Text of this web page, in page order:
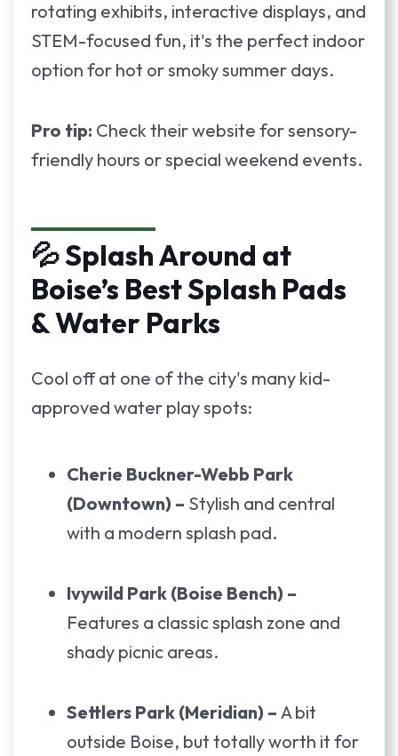
rotating exhibits, interactive displays, and
STEM-focused fun, it's the perfect indoor
option for hot or smoky summer days.
Pro tip: Check their website for sensory-
friendly hours or special weekend events.
💦 Splash Around at
Boise’s Best Splash Pads
& Water Parks
Cool off at one of the city's many kid-
approved water play spots:
Cherie Buckner-Webb Park
(Downtown) – Stylish and central
with a modern splash pad.
Ivywild Park (Boise Bench) –
Features a classic splash zone and
shady picnic areas.
Settlers Park (Meridian) – A bit
outside Boise, but totally worth it for